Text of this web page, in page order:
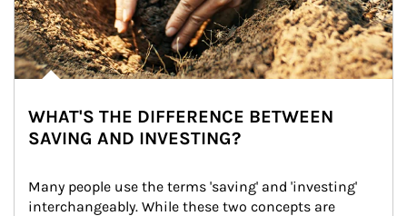
WHAT'S THE DIFFERENCE BETWEEN
SAVING AND INVESTING?
Many people use the terms 'saving' and 'investing'
interchangeably. While these two concepts are